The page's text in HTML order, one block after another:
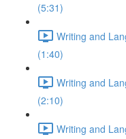
(5:31)
Writing and
(1:40)
Writing and
(2:10)
Writing and